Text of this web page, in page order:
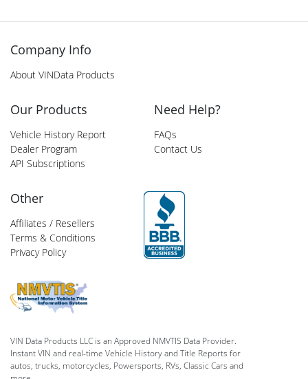
Company Info
About VINData Products
Our Products
Vehicle History Report
Dealer Program
API Subscriptions
Need Help?
FAQs
Contact Us
Other
Affiliates / Resellers
Terms & Conditions
Privacy Policy
VIN Data Products LLC is an Approved NMVTIS Data Provider.
Instant VIN and real-time Vehicle History and Title Reports for
autos, trucks, motorcycles, Powersports, RVs, Classic Cars and